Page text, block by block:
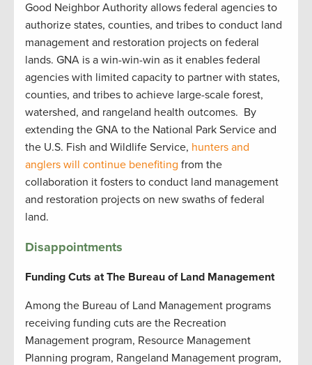
Good Neighbor Authority allows federal agencies to
authorize states, counties, and tribes to conduct land
management and restoration projects on federal
lands. GNA is a win-win-win as it enables federal
agencies with limited capacity to partner with states,
counties, and tribes to achieve large-scale forest,
watershed, and rangeland health outcomes. By
extending the GNA to the National Park Service and
the U.S. Fish and Wildlife Service, hunters and
anglers will continue benefiting from the
collaboration it fosters to conduct land management
and restoration projects on new swaths of federal
land.
Disappointments
Funding Cuts at The Bureau of Land Management
Among the Bureau of Land Management programs
receiving funding cuts are the Recreation
Management program, Resource Management
Planning program, Rangeland Management program,